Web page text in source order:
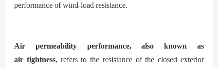
performance of wind-load resistance.
Air permeability performance, also known as
air tightness, refers to the resistance of the closed exterior